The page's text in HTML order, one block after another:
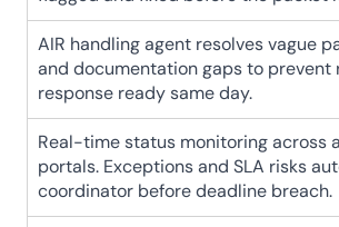
AIR handling agent resolves vague
and documentation gaps to prevent
response ready same day.
Real-time status monitoring across
portals. Exceptions and SLA risks
coordinator before deadline breach.